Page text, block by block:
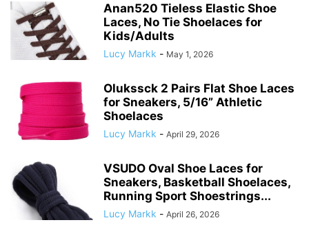
Anan520 Tieless Elastic Shoe
Laces, No Tie Shoelaces for
Kids/Adults
Lucy Markk - May 1, 2026
Olukssck 2 Pairs Flat Shoe Laces
for Sneakers, 5/16” Athletic
Shoelaces
Lucy Markk - April 29, 2026
VSUDO Oval Shoe Laces for
Sneakers, Basketball Shoelaces,
Running Sport Shoestrings...
Lucy Markk - April 26, 2026